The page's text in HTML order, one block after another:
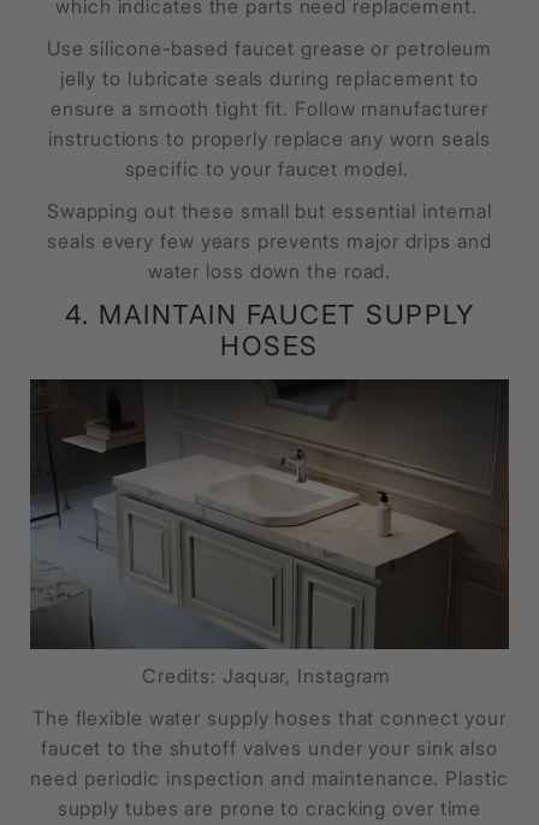
which indicates the parts need replacement.
Use silicone-based faucet grease or petroleum
jelly to lubricate seals during replacement to
ensure a smooth tight fit. Follow manufacturer
instructions to properly replace any worn seals
specific to your faucet model.
Swapping out these small but essential internal
seals every few years prevents major drips and
water loss down the road.
4. MAINTAIN FAUCET SUPPLY
HOSES
Credits: Jaquar, Instagram
The flexible water supply hoses that connect your
faucet to the shutoff valves under your sink also
need periodic inspection and maintenance. Plastic
supply tubes are prone to cracking over time